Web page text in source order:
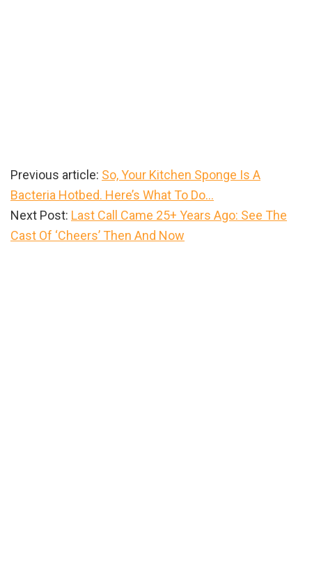
Previous article: So, Your Kitchen Sponge Is A
Bacteria Hotbed. Here’s What To Do…
Next Post: Last Call Came 25+ Years Ago: See The
Cast Of ‘Cheers’ Then And Now